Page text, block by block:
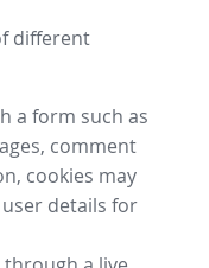
different
a form such as
comment
cookies may
details for